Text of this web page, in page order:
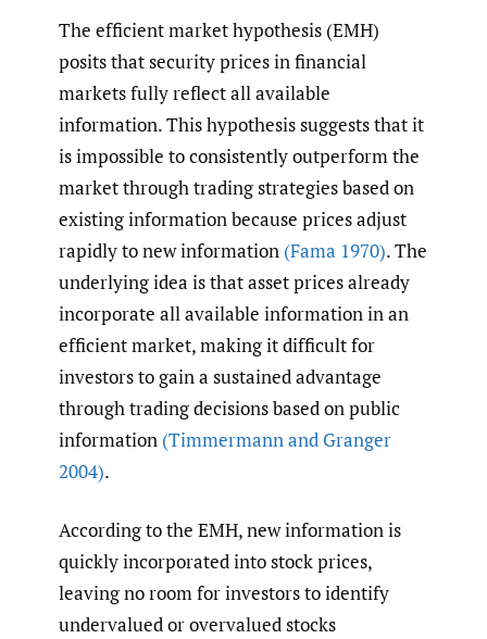
The efficient market hypothesis (EMH)
posits that security prices in financial
markets fully reflect all available
information. This hypothesis suggests that it
is impossible to consistently outperform the
market through trading strategies based on
existing information because prices adjust
rapidly to new information (Fama 1970). The
underlying idea is that asset prices already
incorporate all available information in an
efficient market, making it difficult for
investors to gain a sustained advantage
through trading decisions based on public
information (Timmermann and Granger
2004).
According to the EMH, new information is
quickly incorporated into stock prices,
leaving no room for investors to identify
undervalued or overvalued stocks